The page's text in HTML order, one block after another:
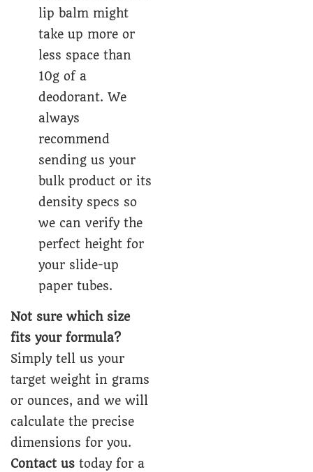
lip balm might
take up more or
less space than
10g of a
deodorant. We
always
recommend
sending us your
bulk product or its
density specs so
we can verify the
perfect height for
your slide-up
paper tubes.
Not sure which size
fits your formula?
Simply tell us your
target weight in grams
or ounces, and we will
calculate the precise
dimensions for you.
Contact us today for a